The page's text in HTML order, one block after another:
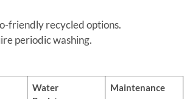
friendly recycled options.
periodic washing.
Water
Maintenance